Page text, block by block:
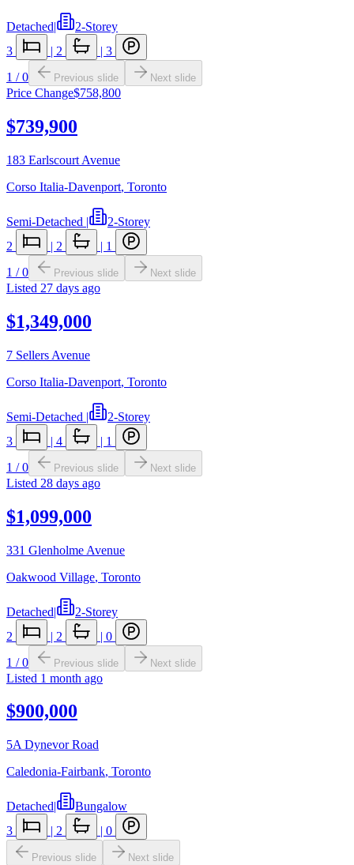
Detached|
2-Storey
3
| 2 | 3
1 /0 Previous slide Next slide
Price Change$758,800
$739,900
183 Earlscourt Avenue
Corso Italia-Davenport, Toronto
Semi-Detached |
2-Storey
2
| 2 | 1
1 /0 Previous slide Next slide
Listed 27 days ago
$1,349,000
7 Sellers Avenue
Corso Italia-Davenport, Toronto
Semi-Detached |
2-Storey
3
| 4 | 1
1 /0 Previous slide Next slide
Listed 28 days ago
$1,099,000
331 Glenholme Avenue
Oakwood Village, Toronto
Detached|
2-Storey
2
| 2 | 0
1 /0 Previous slide Next slide
Listed 1 month ago
$900,000
5A Dynevor Road
Caledonia-Fairbank, Toronto
Detached|
Bungalow
3
| 2 | 0
Previous slide Next slide